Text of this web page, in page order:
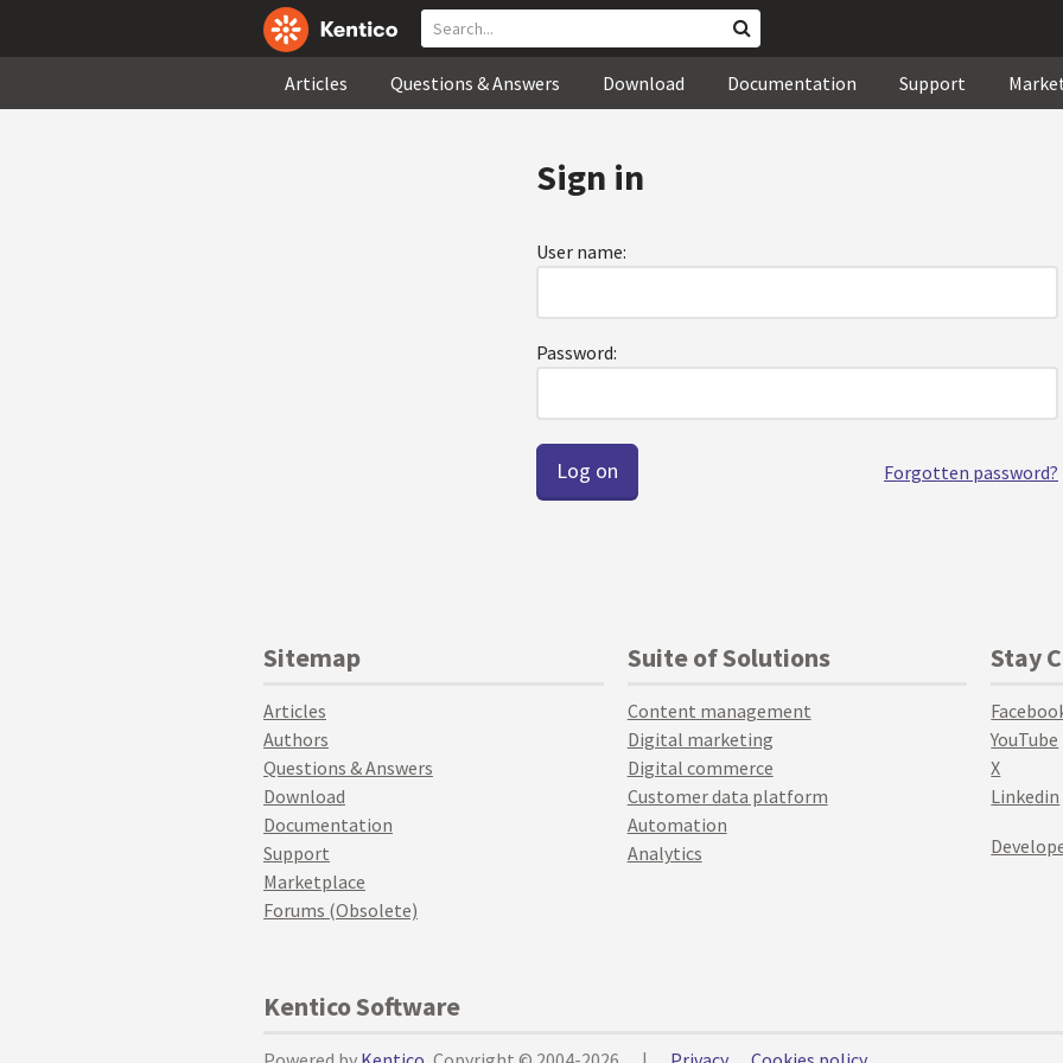
Articles Questions & Answers Download Documentation Support
Sign in
User name:
Password:
Forgotten password?
Sitemap
Articles
Authors
Questions & Answers
Download
Documentation
Support
Marketplace
Forums (Obsolete)
Suite of Solutions
Content management
Digital marketing
Digital commerce
Customer data platform
Automation
Analytics
Stay
YouTube
X
Linkedin
Kentico Software